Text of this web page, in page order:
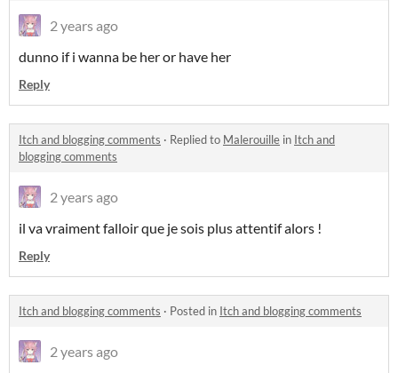
2 years ago
dunno if i wanna be her or have her
Reply
Itch and blogging comments · Replied to Malerouille in Itch and
blogging comments
2 years ago
il va vraiment falloir que je sois plus attentif alors !
Reply
Itch and blogging comments · Posted in Itch and blogging comments
2 years ago